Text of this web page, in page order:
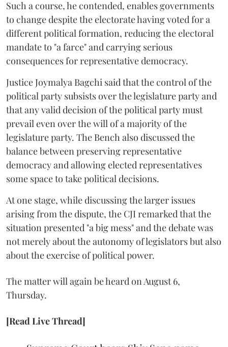
Such a course, he contended, enables governments
to change despite the electorate having voted for a
different political formation, reducing the electoral
mandate to "a farce" and carrying serious
consequences for representative democracy.
Justice Joymalya Bagchi said that the control of the
political party subsists over the legislature party and
that any valid decision of the political party must
prevail even over the will of a majority of the
legislature party. The Bench also discussed the
balance between preserving representative
democracy and allowing elected representatives
some space to take political decisions.
At one stage, while discussing the larger issues
arising from the dispute, the CJI remarked that the
situation presented "a big mess" and the debate was
not merely about the autonomy of legislators but also
about the exercise of political power.
The matter will again be heard on August 6,
Thursday.
[Read Live Thread]